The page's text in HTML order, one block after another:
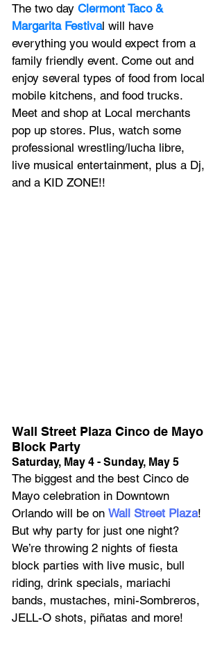
The two day Clermont Taco &
Margarita Festival will have
everything you would expect from a
family friendly event. C﻿ome out and
enjoy several types of food from local
mobile kitchens, and food trucks.
M﻿eet and shop at Local merchants
pop up stores. Plus, w﻿atch some
professional wrestling/lucha libre,
l﻿ive musical entertainment, p﻿lus a Dj,
and a KID ZONE!!
Wall Street Plaza Cinco de Mayo
Block Party
Saturday, May 4 - Sunday, May 5
The biggest and the best Cinco de
Mayo celebration in Downtown
Orlando will be on Wall Street Plaza!
But why party for just one night?
We’re throwing 2 nights of fiesta
block parties with live music, bull
riding, drink specials, mariachi
bands, mustaches, mini-Sombreros,
JELL-O shots, piñatas and more!